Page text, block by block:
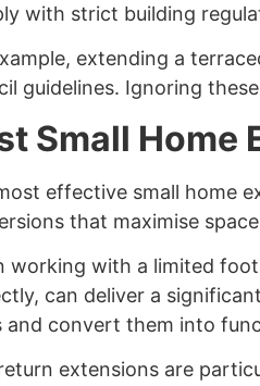
with strict building
extending a
guidelines. Ignoring
Small Home
effective small home
that maximise
working with a limited
can deliver a
and convert them into
extensions are